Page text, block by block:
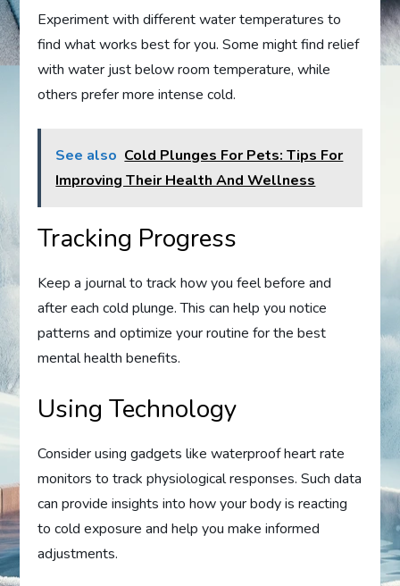
Experiment with different water temperatures to
find what works best for you. Some might find relief
with water just below room temperature, while
others prefer more intense cold.
See also Cold Plunges For Pets: Tips For
Improving Their Health And Wellness
Tracking Progress
Keep a journal to track how you feel before and
after each cold plunge. This can help you notice
patterns and optimize your routine for the best
mental health benefits.
Using Technology
Consider using gadgets like waterproof heart rate
monitors to track physiological responses. Such data
can provide insights into how your body is reacting
to cold exposure and help you make informed
adjustments.